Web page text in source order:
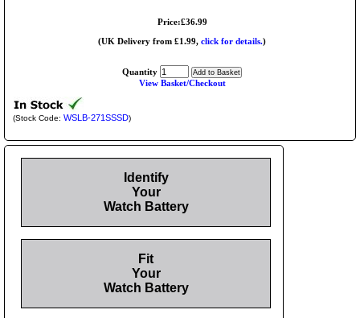
Price:£36.99
(UK Delivery from £1.99, click for details.)
Quantity
View Basket/Checkout
(Stock Code: WSLB-271SSSD)
Identify
Your
Watch Battery
Fit
Your
Watch Battery